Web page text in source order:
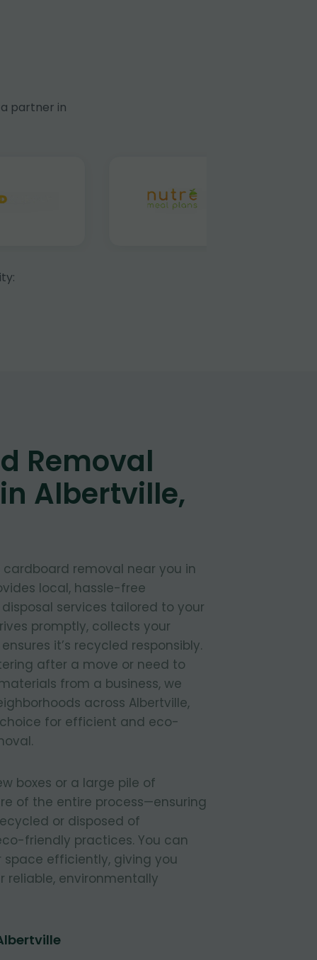
partner in
Removal
Albertville,
removal near you in
local, hassle-free
services tailored to your
promptly, collects your
it’s recycled responsibly.
after a move or need to
from a business, we
across Albertville,
for efficient and eco-
boxes or a large pile of
of the entire process—ensuring
or disposed of
friendly practices. You can
space efficiently, giving you
reliable, environmentally